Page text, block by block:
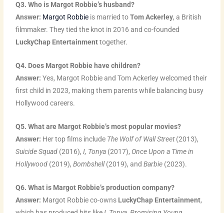
Q3. Who is Margot Robbie’s husband?
Answer: Margot Robbie is married toTom Ackerley, a British
filmmaker. They tied the knot in 2016 and co-founded
LuckyChap Entertainmenttogether.
Q4. Does Margot Robbie have children?
Answer:Yes, Margot Robbie and Tom Ackerley welcomed their
first child in 2023, making them parents while balancing busy
Hollywood careers.
Q5. What are Margot Robbie’s most popular movies?
Answer: Her top films include The Wolf of Wall Street(2013),
Suicide Squad (2016),I, Tonya (2017), Once Upon a Time in
Hollywood (2019),Bombshell(2019), andBarbie (2023).
Q6. What is Margot Robbie’s production company?
Answer: Margot Robbie co-owns LuckyChap Entertainment,